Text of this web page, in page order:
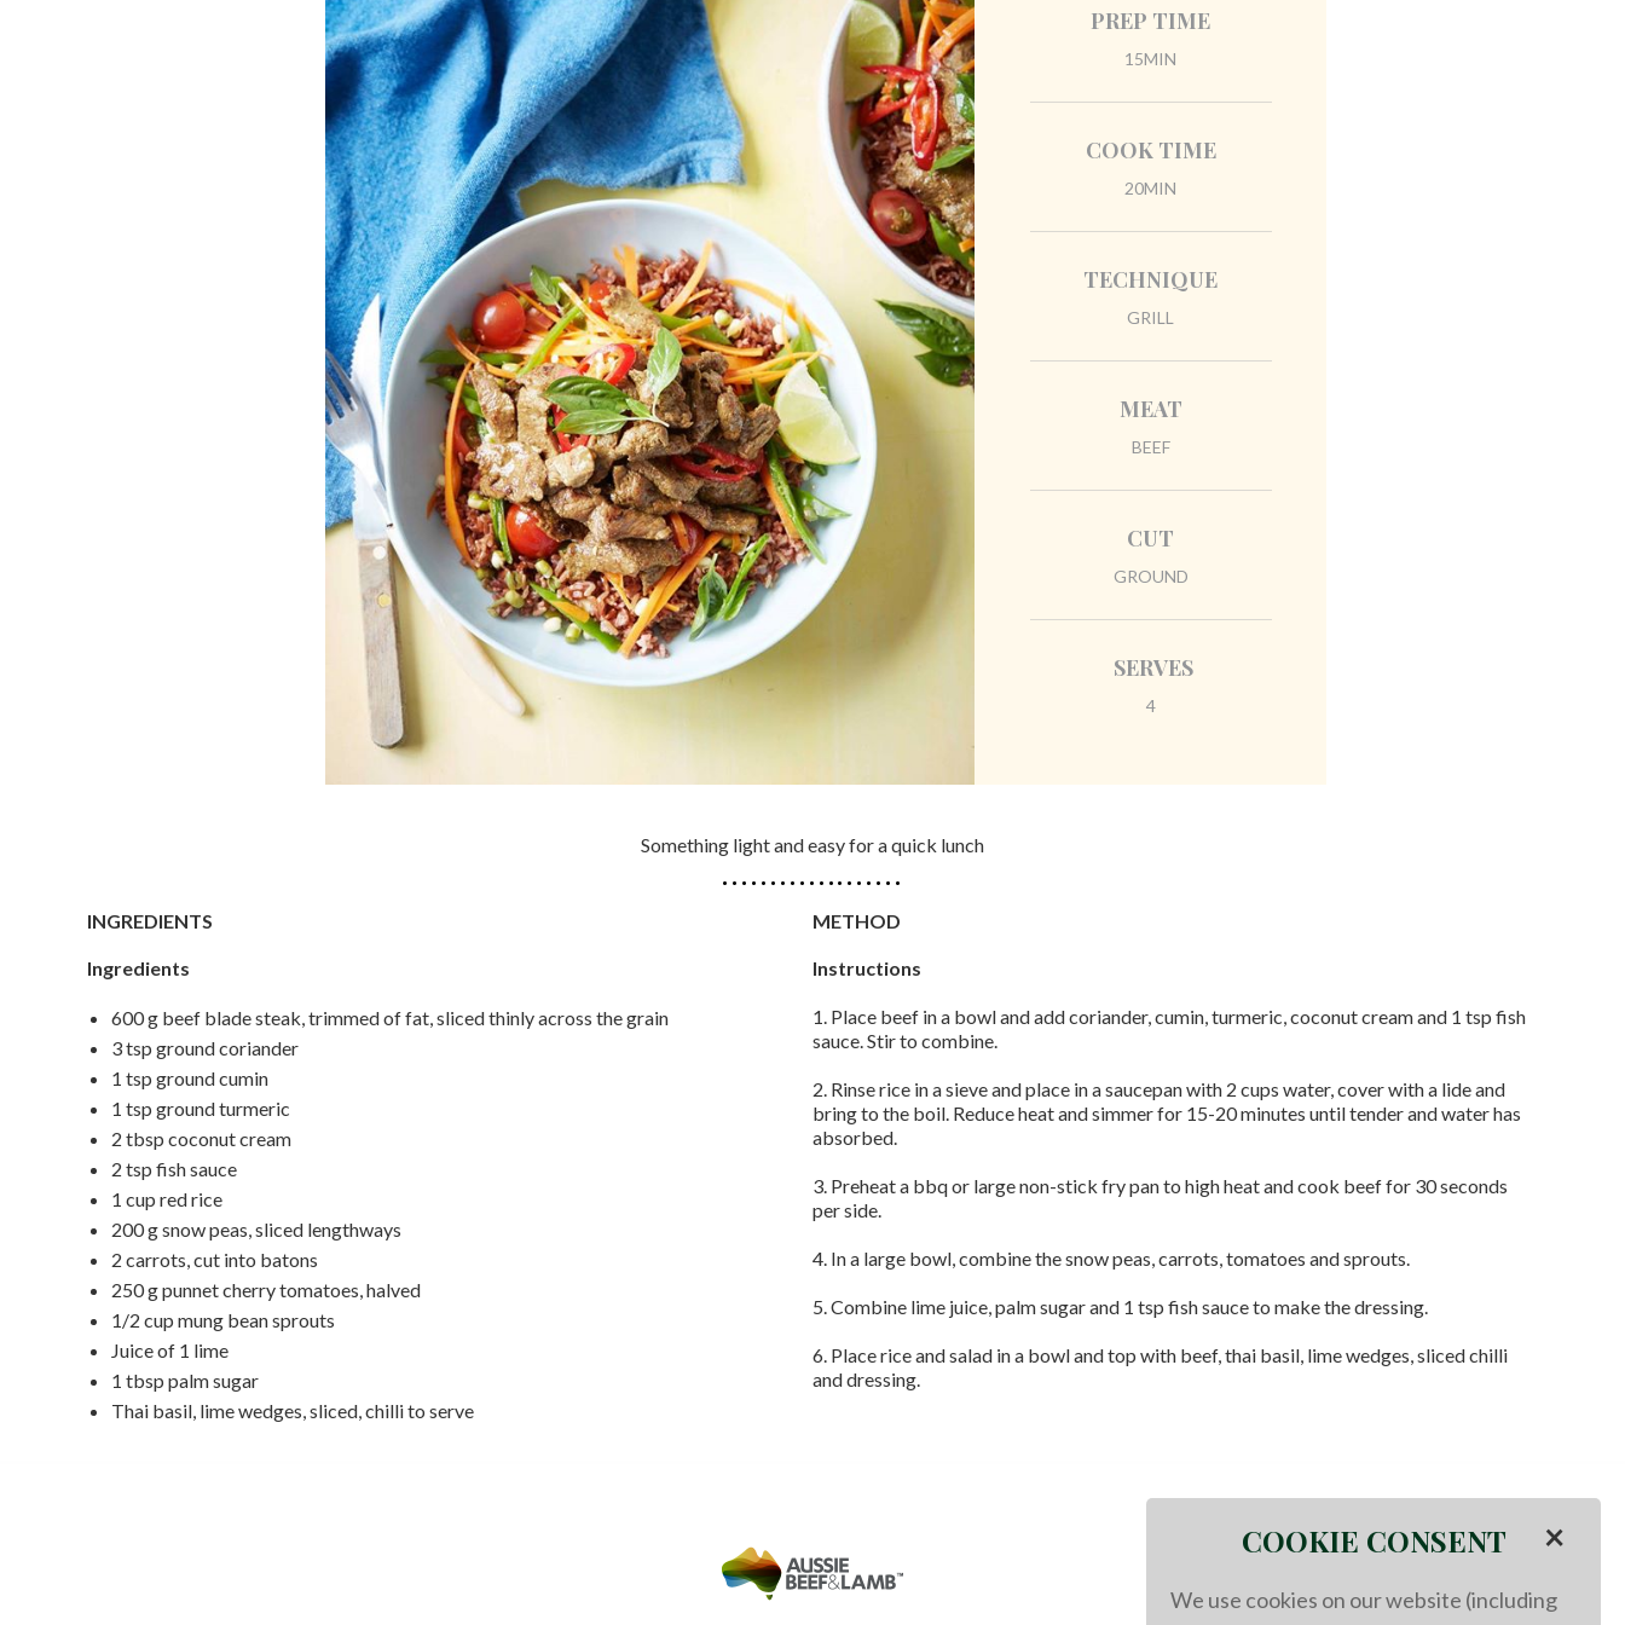
PREP TIME
15MIN
COOK TIME
20MIN
TECHNIQUE
GRILL
MEAT
BEEF
CUT
GROUND
SERVES
4
Something light and easy for a quick lunch
INGREDIENTS
Ingredients
600 g beef blade steak, trimmed of fat, sliced thinly across the grain
3 tsp ground coriander
1 tsp ground cumin
1 tsp ground turmeric
2 tbsp coconut cream
2 tsp fish sauce
1 cup red rice
200 g snow peas, sliced lengthways
2 carrots, cut into batons
250 g punnet cherry tomatoes, halved
1/2 cup mung bean sprouts
Juice of 1 lime
1 tbsp palm sugar
Thai basil, lime wedges, sliced, chilli to serve
METHOD
Instructions
1. Place beef in a bowl and add coriander, cumin, turmeric, coconut cream and 1 tsp fish
sauce. Stir to combine.
2. Rinse rice in a sieve and place in a saucepan with 2 cups water, cover with a lide and
bring to the boil. Reduce heat and simmer for 15-20 minutes until tender and water has
absorbed.
3. Preheat a bbq or large non-stick fry pan to high heat and cook beef for 30 seconds
per side.
4. In a large bowl, combine the snow peas, carrots, tomatoes and sprouts.
5. Combine lime juice, palm sugar and 1 tsp fish sauce to make the dressing.
6. Place rice and salad in a bowl and top with beef, thai basil, lime wedges, sliced chilli
and dressing.
COOKIE CONSENT ×
We use cookies on our website (including